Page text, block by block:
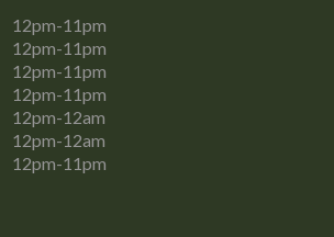
12pm-11pm
12pm-11pm
12pm-11pm
12pm-11pm
12pm-12am
12pm-12am
12pm-11pm